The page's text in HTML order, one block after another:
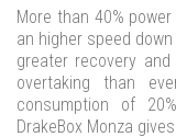
More than 40%
an higher speed
greater recovery
overtaking than
consumption of
DrakeBox Monza